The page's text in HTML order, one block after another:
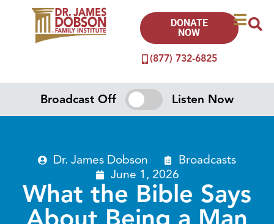
(877) 732-6825
DONATE
NOW
Broadcast Off Listen Now
Dr. James Dobson
Broadcasts
June 1, 2026
What the Bible Says